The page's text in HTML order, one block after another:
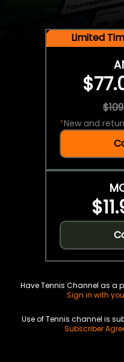
Limited
*New and
Have Tennis Channel as a
Sign in with
Use of Tennis channel is
Subscriber